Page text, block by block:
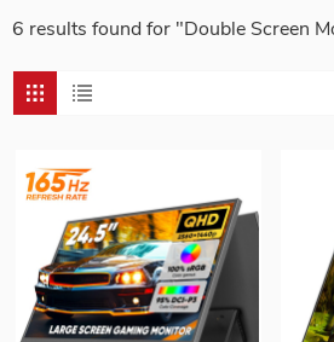
6 results found for "Double Screen